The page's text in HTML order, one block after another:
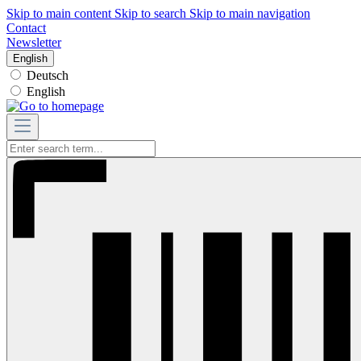
Skip to main content Skip to search Skip to main navigation
Contact
Newsletter
English
Deutsch
English